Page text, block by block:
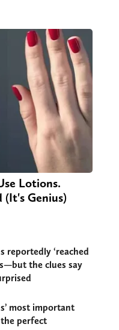
Lotions.
(It's Genius)
reportedly ‘reached
the clues say
most important
perfect